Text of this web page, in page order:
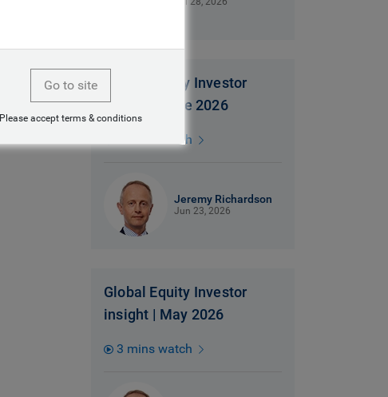
Global Equity Investor
insight | June 2026
3 mins watch
Jeremy Richardson
Jun 23, 2026
Global Equity Investor
insight | May 2026
3 mins watch
Go to site
Please accept terms & conditions